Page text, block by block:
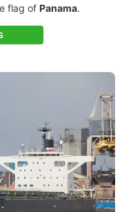
flag of Panama.